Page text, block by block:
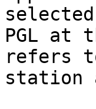
PGL
refers
station